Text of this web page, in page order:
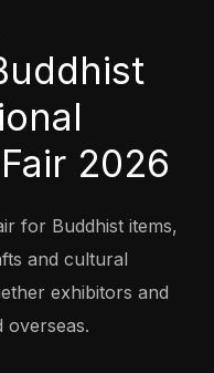
2026
for Buddhist items,
and cultural
exhibitors and
overseas.